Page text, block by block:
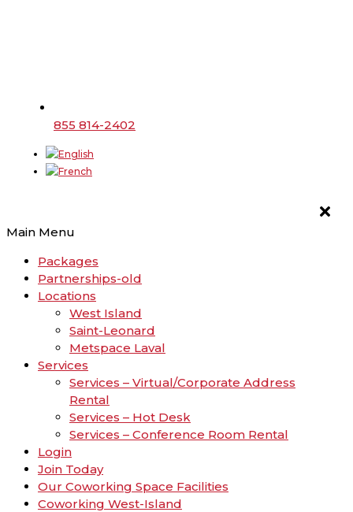
855 814-2402
Main Menu
Packages
Partnerships-old
Locations
West Island
Saint-Leonard
Metspace Laval
Services
Services – Virtual/Corporate Address
Rental
Services – Hot Desk
Services – Conference Room Rental
Login
Join Today
Our Coworking Space Facilities
Coworking West-Island